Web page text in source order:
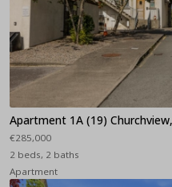
Apartment 1A (19)
€285,000
2 beds, 2 baths
Apartment